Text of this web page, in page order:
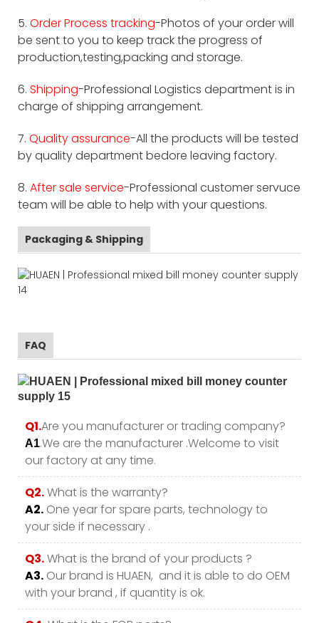
5. Order Process tracking-Photos of your order will
be sent to you to keep track the progress of
production,testing,packing and storage.
6. Shipping-Professional Logistics department is in
charge of shipping arrangement.
7. Quality assurance-All the products will be tested
by quality department bedore leaving factory.
8. After sale service-Professional customer servuce
team will be able to help with your questions.
Packaging & Shipping
FAQ
Q1.Are you manufacturer or trading company?
A1.We are the manufacturer .Welcome to visit
our factory at any time.
Q2.What is the warranty?
A2. One year for spare parts, technology to
your side if necessary .
Q3.What is the brand of your products ?
A3. Our brand is HUAEN, and it is able to do OEM
with your brand , if quantity is ok.